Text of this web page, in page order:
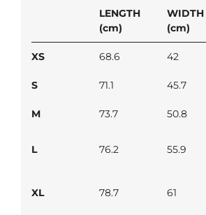
LENGTH
(cm)
WIDTH
(cm)
XS 68.6 42
S 71.1 45.7
M 73.7 50.8
L 76.2 55.9
XL 78.7 61